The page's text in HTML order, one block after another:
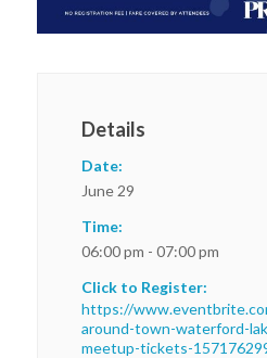
Details
Date:
June 29
Time:
06:00 pm - 07:00 pm
Click to Register:
https://
around-town-waterford-
meetup-tickets-